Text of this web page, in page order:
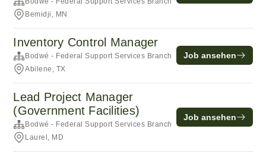
Bemidji, MN
Inventory Control Manager
Bodwé - Federal Support Services Branch
Abilene, TX
Job ansehen
Lead Project Manager
(Government Facilities)
Bodwé - Federal Support Services Branch
Laurel, MD
Job ansehen